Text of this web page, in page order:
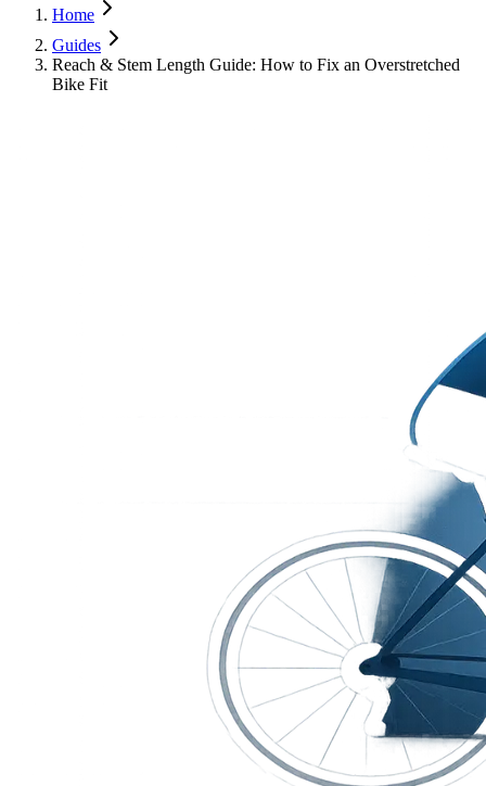
Home
Guides
Reach & Stem Length Guide: How to Fix an Overstretched
Bike Fit